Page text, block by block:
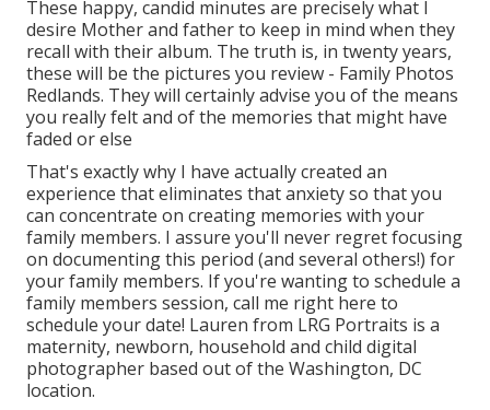
These happy, candid minutes are precisely what I
desire Mother and father to keep in mind when they
recall with their album. The truth is, in twenty years,
these will be the pictures you review - Family Photos
Redlands. They will certainly advise you of the means
you really felt and of the memories that might have
faded or else
That's exactly why I have actually created an
experience that eliminates that anxiety so that you
can concentrate on creating memories with your
family members. I assure you'll never regret focusing
on documenting this period (and several others!) for
your family members. If you're wanting to schedule a
family members session, call me right here to
schedule your date! Lauren from LRG Portraits is a
maternity, newborn, household and child digital
photographer based out of the Washington, DC
location.